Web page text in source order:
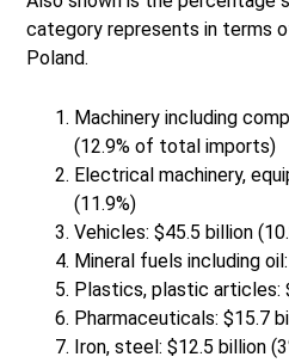
category represents in terms
Poland.
Machinery including
(12.9% of total imports)
Electrical machinery,
(11.9%)
Vehicles: $45.5 billion
Mineral fuels including
Plastics, plastic articles:
Pharmaceuticals: $15.7
Iron, steel: $12.5 billion